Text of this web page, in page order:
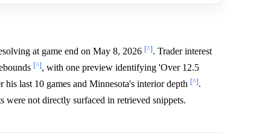
at game end on May 8, 2026 [^]. Trader interest
[^], with one preview identifying 'Over 12.5
last 10 games and Minnesota's interior depth [^].
were not directly surfaced in retrieved snippets.